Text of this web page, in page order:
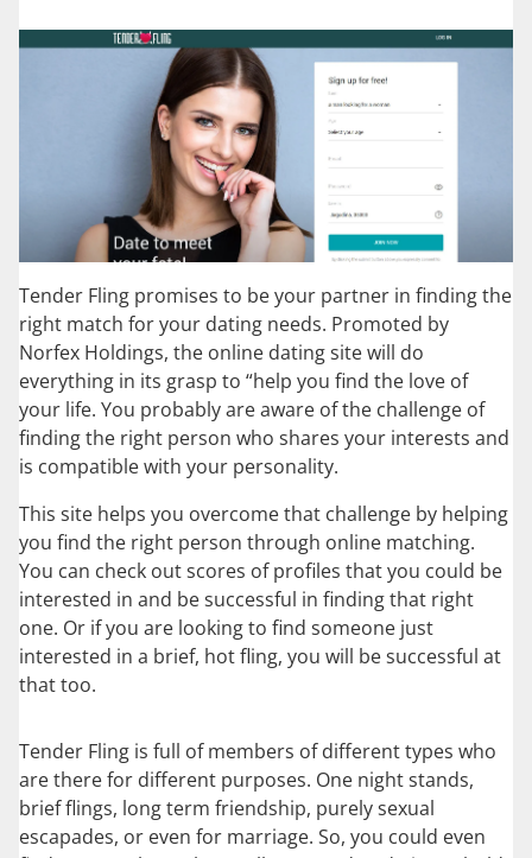
Tender Fling promises to be your partner in finding the
right match for your dating needs. Promoted by
Norfex Holdings, the online dating site will do
everything in its grasp to “help you find the love of
your life. You probably are aware of the challenge of
finding the right person who shares your interests and
is compatible with your personality.
This site helps you overcome that challenge by helping
you find the right person through online matching.
You can check out scores of profiles that you could be
interested in and be successful in finding that right
one. Or if you are looking to find someone just
interested in a brief, hot fling, you will be successful at
that too.
Tender Fling is full of members of different types who
are there for different purposes. One night stands,
brief flings, long term friendship, purely sexual
escapades, or even for marriage. So, you could even